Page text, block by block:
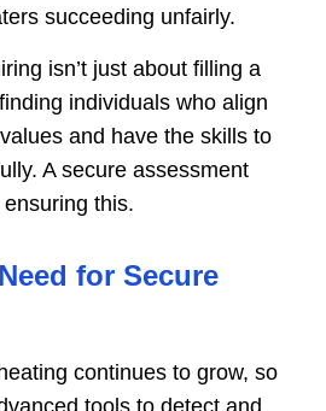
succeeding unfairly.
isn’t just about filling a
individuals who align
and have the skills to
A secure assessment
this.
for Secure
continues to grow, so
tools to detect and